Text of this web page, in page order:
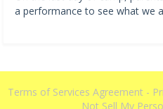
a performance to see what we
Terms of Services Agreement -
Not Sell My